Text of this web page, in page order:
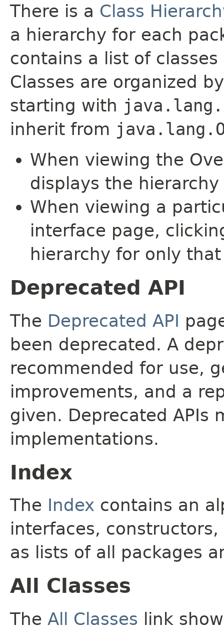
There is a Class
a hierarchy for each
contains a list of
Classes are organized
starting with
inherit from
When viewing the
displays the
When viewing a
interface page,
hierarchy for only
Deprecated API
The Deprecated API
been deprecated. A
recommended for use,
improvements, and a
given. Deprecated APIs
implementations.
Index
The Index contains an
interfaces,
as lists of all packages
All Classes
The All Classes link